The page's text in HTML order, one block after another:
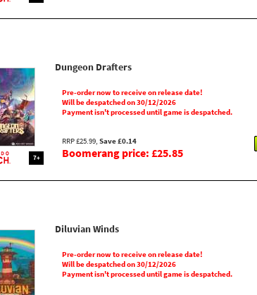
7+
Dungeon Drafters
Pre-order now to receive on release date!
Will be despatched on 30/12/2026
Payment isn't processed until game is despatched.
RRP £25.99, Save £0.14
Boomerang price: £25.85
Diluvian Winds
Pre-order now to receive on release date!
Will be despatched on 30/12/2026
Payment isn't processed until game is despatched.